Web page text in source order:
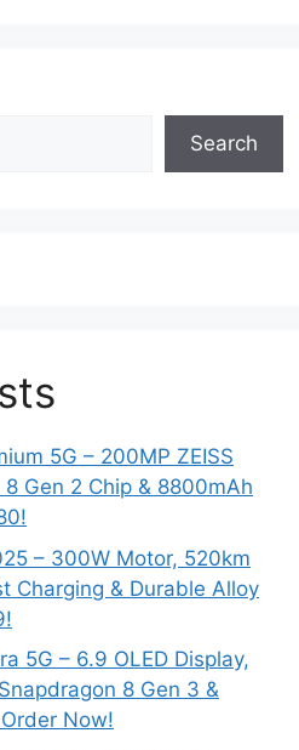
Search
5G – 200MP ZEISS
Gen 2 Chip & 8800mAh
– 300W Motor, 520km
Charging & Durable Alloy
5G – 6.9 OLED Display,
8 Gen 3 &
Now!